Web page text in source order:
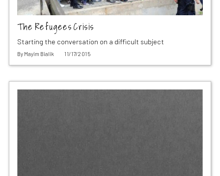
The Refugees Crisis
Starting the conversation on a difficult subject
By Mayim Bialik 11/17/2015